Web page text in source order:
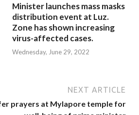
Minister launches mass masks
distribution event at Luz.
Zone has shown increasing
virus-affected cases.
Wednesday, June 29, 2022
NEXT ARTICLE
prayers at Mylapore temple for